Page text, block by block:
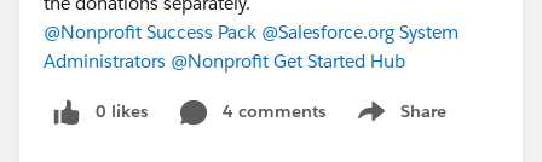
@Nonprofit Success Pack @Salesforce.org System
Administrators @Nonprofit Get Started Hub
0 likes 4 comments Share
Show menu